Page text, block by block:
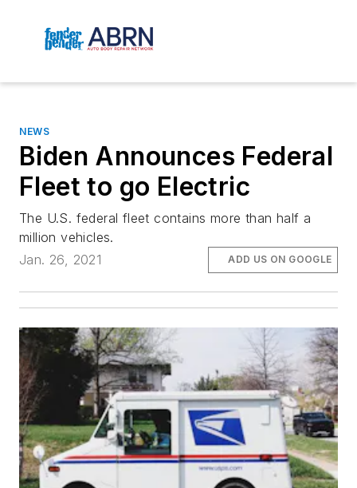
NEWS
Biden Announces Federal
Fleet to go Electric
The U.S. federal fleet contains more than half a
million vehicles.
Jan. 26, 2021
ADD US ON GOOGLE